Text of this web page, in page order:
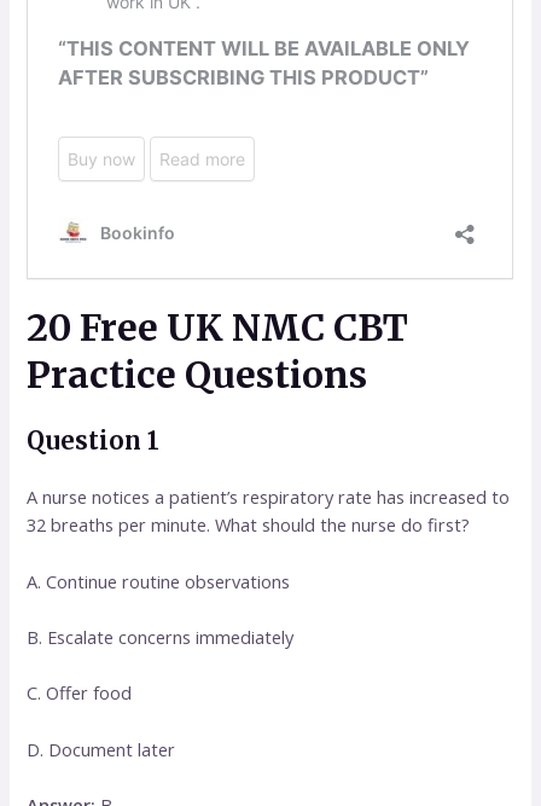
20 Free UK NMC CBT
Practice Questions
Question 1
A nurse notices a patient’s respiratory rate has increased to
32 breaths per minute. What should the nurse do first?
A. Continue routine observations
B. Escalate concerns immediately
C. Offer food
D. Document later